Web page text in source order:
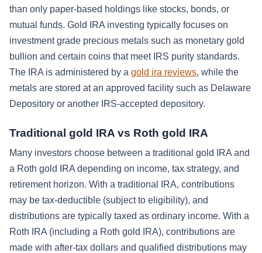
than only paper-based holdings like stocks, bonds, or
mutual funds. Gold IRA investing typically focuses on
investment grade precious metals such as monetary gold
bullion and certain coins that meet IRS purity standards.
The IRA is administered by a gold ira reviews, while the
metals are stored at an approved facility such as Delaware
Depository or another IRS-accepted depository.
Traditional gold IRA vs Roth gold IRA
Many investors choose between a traditional gold IRA and
a Roth gold IRA depending on income, tax strategy, and
retirement horizon. With a traditional IRA, contributions
may be tax-deductible (subject to eligibility), and
distributions are typically taxed as ordinary income. With a
Roth IRA (including a Roth gold IRA), contributions are
made with after-tax dollars and qualified distributions may